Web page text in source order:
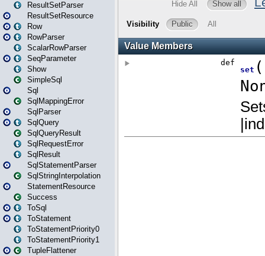
ResultSetParser
ResultSetResource
Row
RowParser
ScalarRowParser
SeqParameter
Show
SimpleSql
Sql
SqlMappingError
SqlParser
SqlQuery
SqlQueryResult
SqlRequestError
SqlResult
SqlStatementParser
SqlStringInterpolation
StatementResource
Success
ToSql
ToStatement
ToStatementPriority0
ToStatementPriority1
TupleFlattener